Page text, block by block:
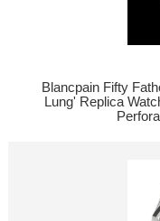
Blancpain Fifty
Lung' Replica